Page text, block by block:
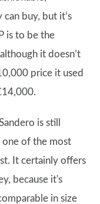
buy, but it’s
is to be the
it doesn’t
price it used
is still
one of the most
It certainly offers
because it's
in size